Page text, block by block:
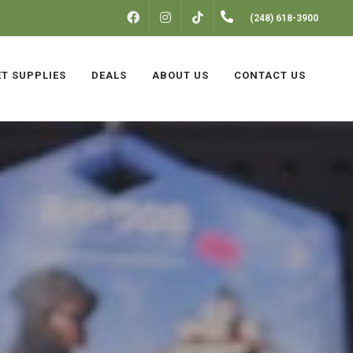
FACEBOOKINSTAGRAM (248) 618-3900
SUPPLIES DEALS ABOUT US CONTACT US